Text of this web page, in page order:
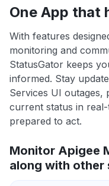
One App that
With features
monitoring and
StatusGator keeps
informed. Stay
Services UI outages,
current status in
prepared to act.
Monitor Apigee
along with other